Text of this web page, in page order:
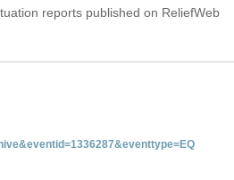
reports published on ReliefWeb